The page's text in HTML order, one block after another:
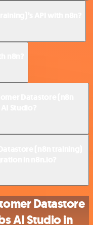
Datastore
AI Studio in